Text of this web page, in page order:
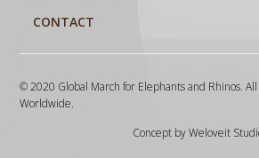
CONTACT
© 2020 Global March for Elephants and Rhinos.
Worldwide.
Concept byWeloveit